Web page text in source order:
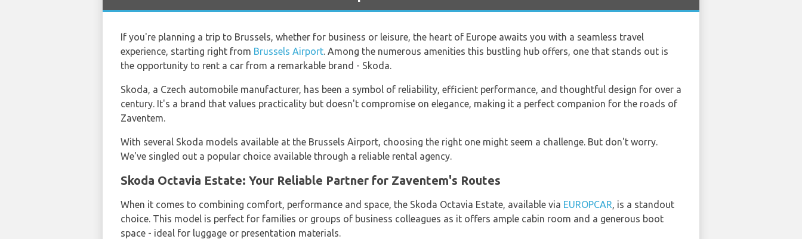
If you're planning a trip to Brussels, whether for business or leisure, the heart of Europe awaits you with a seamless travel
experience, starting right from Brussels Airport. Among the numerous amenities this bustling hub offers, one that stands out is
the opportunity to rent a car from a remarkable brand - Skoda.
Skoda, a Czech automobile manufacturer, has been a symbol of reliability, efficient performance, and thoughtful design for over a
century. It's a brand that values practicality but doesn't compromise on elegance, making it a perfect companion for the roads of
Zaventem.
With several Skoda models available at the Brussels Airport, choosing the right one might seem a challenge. But don't worry.
We've singled out a popular choice available through a reliable rental agency.
Skoda Octavia Estate: Your Reliable Partner for Zaventem's Routes
When it comes to combining comfort, performance and space, the Skoda Octavia Estate, available via EUROPCAR, is a standout
choice. This model is perfect for families or groups of business colleagues as it offers ample cabin room and a generous boot
space - ideal for luggage or presentation materials.